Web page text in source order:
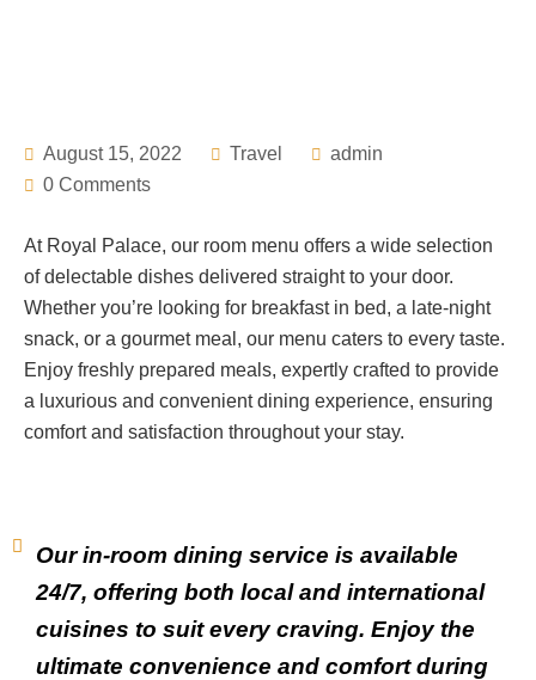
August 15, 2022 Travel
admin
0 Comments
At Royal Palace, our room menu offers a wide selection
of delectable dishes delivered straight to your door.
Whether you’re looking for breakfast in bed, a late-night
snack, or a gourmet meal, our menu caters to every taste.
Enjoy freshly prepared meals, expertly crafted to provide
a luxurious and convenient dining experience, ensuring
comfort and satisfaction throughout your stay.
Our in-room dining service is available
24/7, offering both local and international
cuisines to suit every craving. Enjoy the
ultimate convenience and comfort during